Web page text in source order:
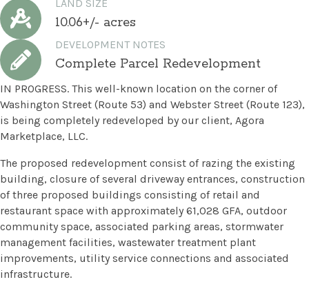
LAND SIZE
10.06+/- acres
DEVELOPMENT NOTES
Complete Parcel Redevelopment
IN PROGRESS. This well-known location on the corner of
Washington Street (Route 53) and Webster Street (Route 123),
is being completely redeveloped by our client, Agora
Marketplace, LLC.
The proposed redevelopment consist of razing the existing
building, closure of several driveway entrances, construction
of three proposed buildings consisting of retail and
restaurant space with approximately 61,028 GFA, outdoor
community space, associated parking areas, stormwater
management facilities, wastewater treatment plant
improvements, utility service connections and associated
infrastructure.